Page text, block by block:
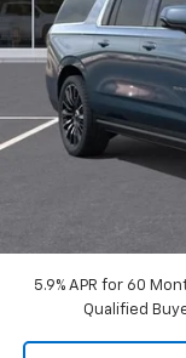
In Stock
MSRP:
Concord Discount
Concord Price:
Documentation
5.9% APR for 60
Qualified